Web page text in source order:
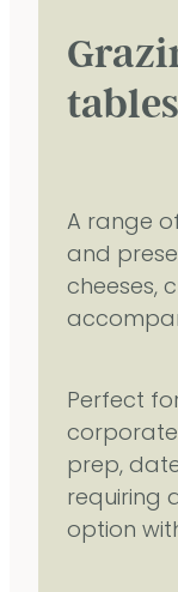
tables
A range
and
cheeses,
Perfect
corporate
prep,
requiring
option